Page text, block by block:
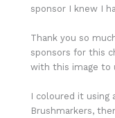
sponsor I knew I
Thank you so
sponsors for this
with this image to
I coloured it using
Brushmarkers,